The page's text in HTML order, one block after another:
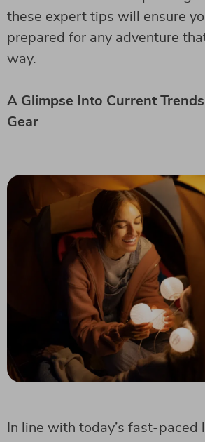
these expert tips will ensure
prepared for any adventure
way.
A Glimpse Into Current
Gear
In line with today’s fast-paced